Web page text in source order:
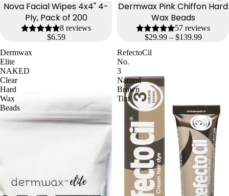
Nova Facial Wipes 4x4" 4-
Ply, Pack of 200
8 reviews
$6.59
Dermwax Pink Chiffon Hard
Wax Beads
57 reviews
$29.99 – $139.99
Dermwax
Elite
NAKED
Clear
Hard
Wax
Beads
RefectoCil
No.
3
Natural
Brown
Tint